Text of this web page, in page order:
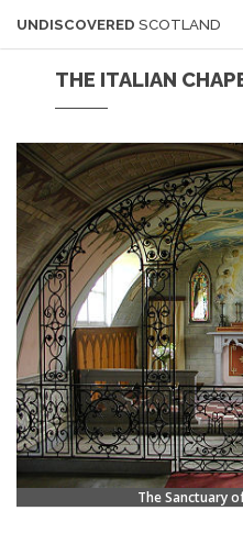
UNDISCOVERED SCOTLAND
THE ITALIAN
The Sanctuary